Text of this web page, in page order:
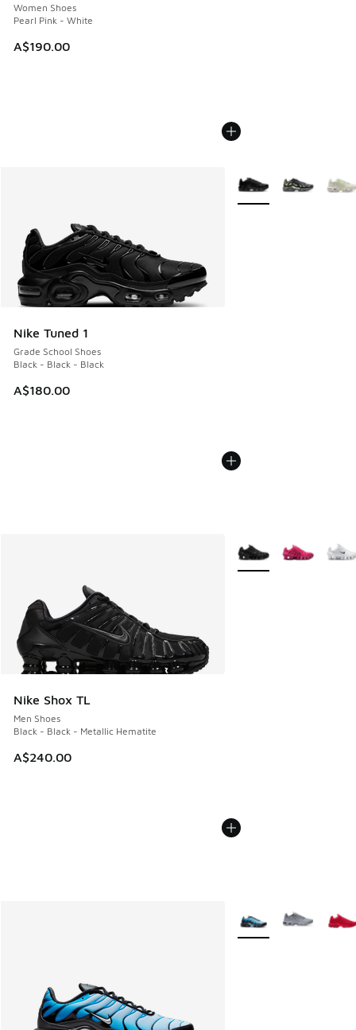
Women Shoes
Pearl Pink - White
A$190.00
Nike Tuned 1
Grade School Shoes
Black - Black - Black
A$180.00
More Colors Available
Nike Shox TL
Men Shoes
Black - Black - Metallic Hematite
A$240.00
More Colors Available
More Colors Available